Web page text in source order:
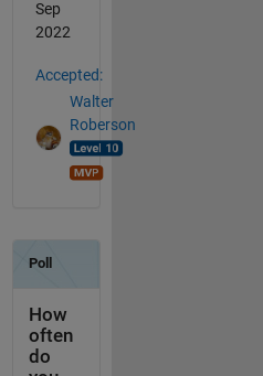
Sep
2022
Accepted:
Walter
Roberson